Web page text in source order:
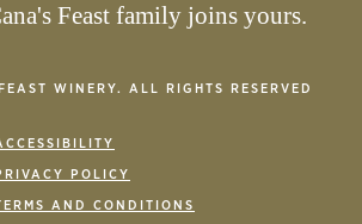
Feast family joins yours.
WINERY. ALL RIGHTS RESERVED
POLICY
AND CONDITIONS